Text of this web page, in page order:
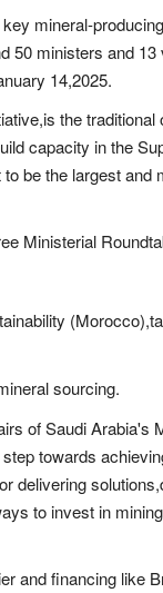
mineral-
50 ministers and
14,2025.
the traditional
capacity in the
be the largest and
Ministerial
sourcing.
of Saudi Arabia's
towards
delivering
to invest in
and financing like